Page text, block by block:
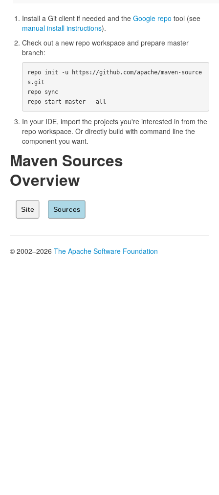
Install a Git client if needed and the Google repo tool (see
manual install instructions).
Check out a new repo workspace and prepare master
branch:
repo init -u https://github.com/apache/maven-source
s.git
repo sync
In your IDE, import the projects you're interested in from the
repo workspace. Or directly build with command line the
component you want.
Maven Sources
Overview
© 2002–2026 The Apache Software Foundation